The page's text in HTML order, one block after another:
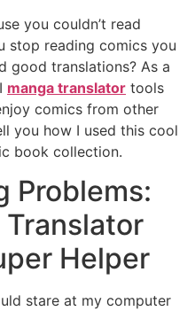
you couldn’t read
stop reading comics you
good translations? As a
manga translator tools
comics from other
you how I used this cool
book collection.
Problems:
Translator
Helper
stare at my computer